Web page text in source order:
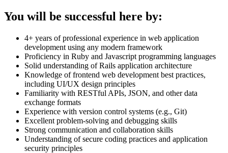
You will be successful here by:
4+ years of professional experience in web application
development using any modern framework
Proficiency in Ruby and Javascript programming languages
Solid understanding of Rails application architecture
Knowledge of frontend web development best practices,
including UI/UX design principles
Familiarity with RESTful APIs, JSON, and other data
exchange formats
Experience with version control systems (e.g., Git)
Excellent problem-solving and debugging skills
Strong communication and collaboration skills
Understanding of secure coding practices and application
security principles